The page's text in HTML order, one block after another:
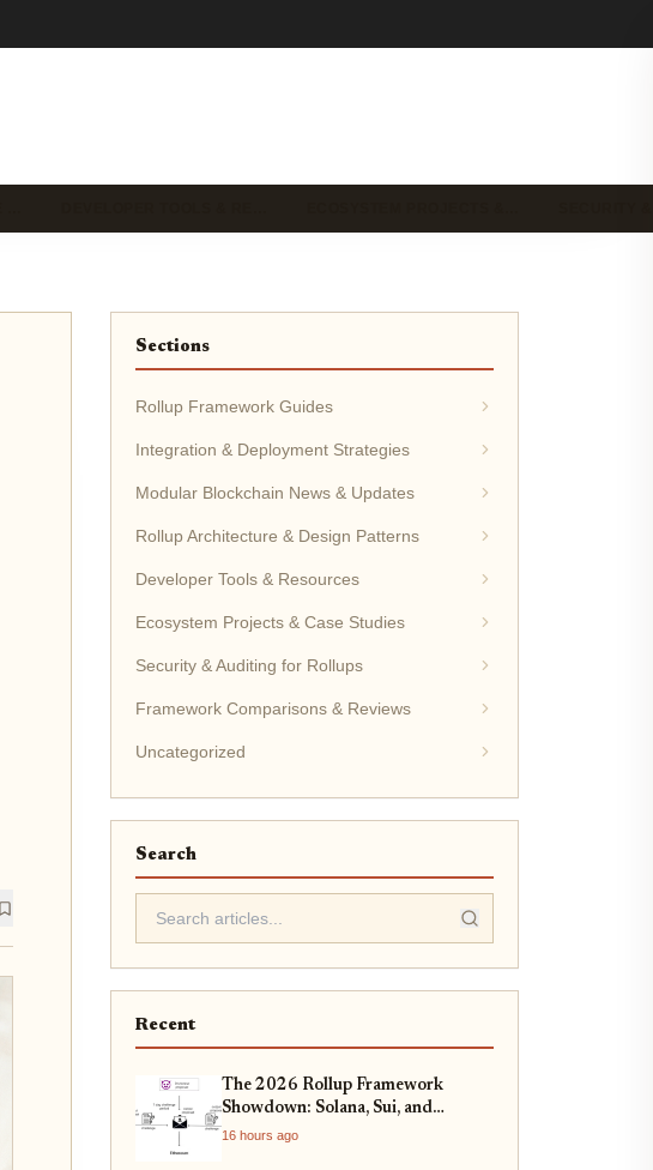
Sections
Rollup Framework Guides
Integration & Deployment Strategies
Modular Blockchain News & Updates
Rollup Architecture & Design Patterns
Developer Tools & Resources
Ecosystem Projects & Case Studies
Security & Auditing for Rollups
Framework Comparisons & Reviews
Uncategorized
Search
Recent
The 2026 Rollup Framework
Showdown: Solana, Sui, and
Ethereum L2s Compared
16 hours ago